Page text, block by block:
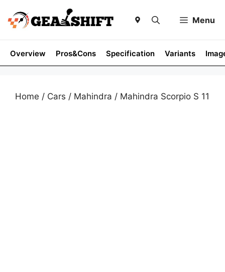
content
Menu
Overview Pros&Cons Specification Variants
Home / Cars / Mahindra / Mahindra Scorpio S 11